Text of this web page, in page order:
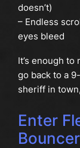
doesn’t)
– Endless
eyes bleed
It’s enough
go back to a
sheriff in
Enter
Bouncer